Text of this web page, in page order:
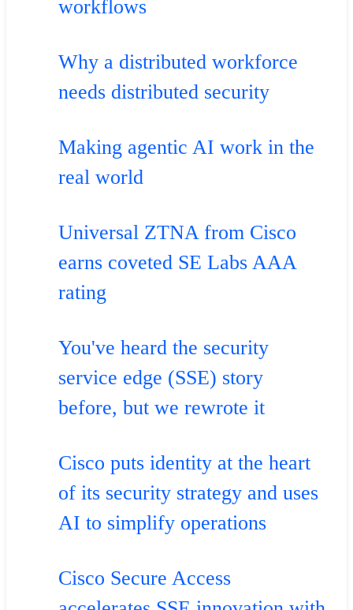
workflows
Why a distributed workforce
needs distributed security
Making agentic AI work in the
real world
Universal ZTNA from Cisco
earns coveted SE Labs AAA
rating
You've heard the security
service edge (SSE) story
before, but we rewrote it
Cisco puts identity at the heart
of its security strategy and uses
AI to simplify operations
Cisco Secure Access